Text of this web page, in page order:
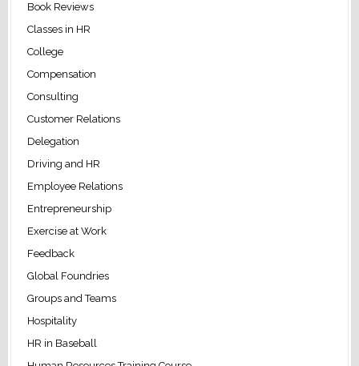
Book Reviews
Classes in HR
College
Compensation
Consulting
Customer Relations
Delegation
Driving and HR
Employee Relations
Entrepreneurship
Exercise at Work
Feedback
Global Foundries
Groups and Teams
Hospitality
HR in Baseball